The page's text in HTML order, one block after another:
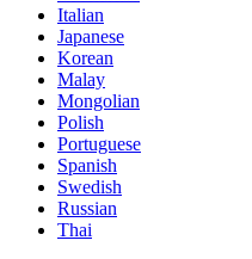
Italian
Japanese
Korean
Malay
Mongolian
Polish
Portuguese
Spanish
Swedish
Russian
Thai